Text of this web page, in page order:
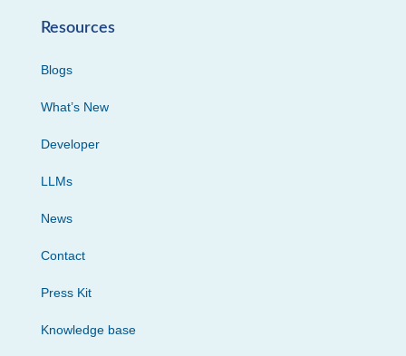
Resources
Blogs
What’s New
Developer
LLMs
News
Contact
Press Kit
Knowledge base